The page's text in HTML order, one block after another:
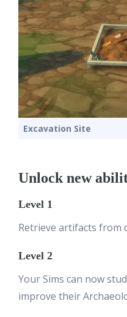
Excavation Site
Unlock new
Level 1
Retrieve artifacts from
Level 2
Your Sims can now
improve their